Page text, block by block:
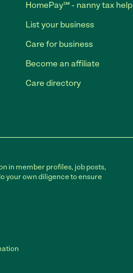
HomePay℠ - nanny tax help
List your business
Care for business
Become an affiliate
Care directory
in member profiles, job posts,
your own diligence to ensure